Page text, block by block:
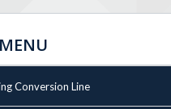
Conversion Line